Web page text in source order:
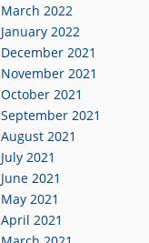
March 2022
January 2022
December 2021
November 2021
October 2021
September 2021
August 2021
July 2021
June 2021
May 2021
April 2021